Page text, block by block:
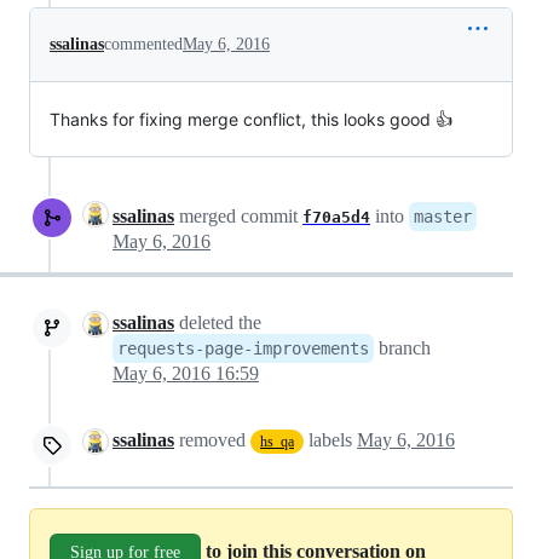
ssalinascommentedMay 6, 2016
Thanks for fixing merge conflict, this looks good 👍
ssalinas merged commit f70a5d4 into master
May 6, 2016
ssalinas deleted the
requests-page-improvements branch
May 6, 2016 16:59
ssalinas removed hs_qa labels May 6, 2016
Sign up for free to join this conversation on